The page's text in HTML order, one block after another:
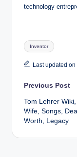
technology
Tags:
Inventor
Last updated
Post
Previous Post
Tom Lehrer Wiki,
Wife, Songs,
Worth, Legacy